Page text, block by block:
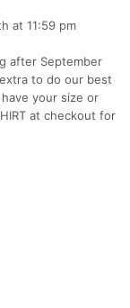
at 11:59 pm
after September
to do our best
your size or
at checkout for